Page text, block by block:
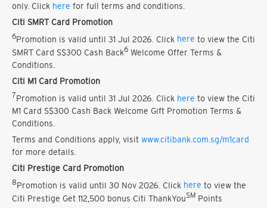
only. Click here for full terms and conditions.
Citi SMRT Card Promotion
6Promotion is valid until 31 Jul 2026. Click here to view the Citi
SMRT Card S$300 Cash Back6 Welcome Offer Terms &
Conditions.
Citi M1 Card Promotion
7Promotion is valid until 31 Jul 2026. Click here to view the Citi
M1 Card S$300 Cash Back Welcome Gift Promotion Terms &
Conditions.
Terms and Conditions apply, visit www.citibank.com.sg/m1card
for more details.
Citi Prestige Card Promotion
8Promotion is valid until 30 Nov 2026. Click here to view the
Citi Prestige Get 112,500 bonus Citi ThankYouSM Points